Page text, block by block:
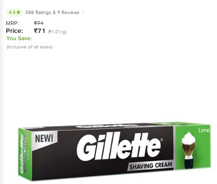
4.4 388 Ratings & 11 Reviews
MRP: ₹71
Price: ₹71 (₹1.01/g)
You Save:
(Inclusive of all taxes)